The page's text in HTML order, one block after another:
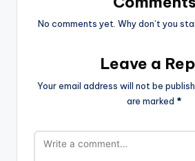
No comments yet. Why don’t you
Leave a
Your email address will not be
are marked *